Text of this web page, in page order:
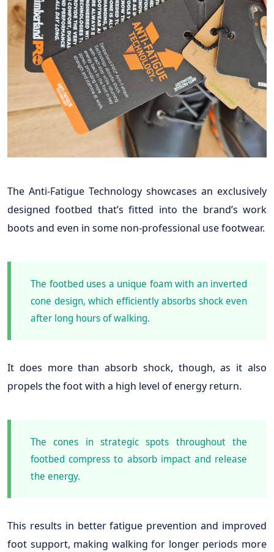
The Anti-Fatigue Technology showcases an exclusively
designed footbed that’s fitted into the brand’s work
boots and even in some non-professional use footwear.
The footbed uses a unique foam with an inverted
cone design, which efficiently absorbs shock even
after long hours of walking.
It does more than absorb shock, though, as it also
propels the foot with a high level of energy return.
The cones in strategic spots throughout the
footbed compress to absorb impact and release
the energy.
This results in better fatigue prevention and improved
foot support, making walking for longer periods more